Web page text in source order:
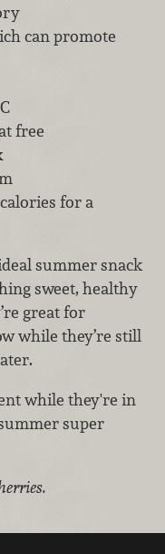
can promote
free
for a
summer snack
sweet, healthy
great for
while they’re still
while they're in
super